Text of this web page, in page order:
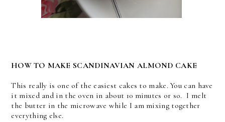
HOW TO MAKE SCANDINAVIAN ALMOND CAKE
This really is one of the easiest cakes to make. You can have
it mixed and in the oven in about 10 minutes or so. I melt
the butter in the microwave while I am mixing together
everything else.